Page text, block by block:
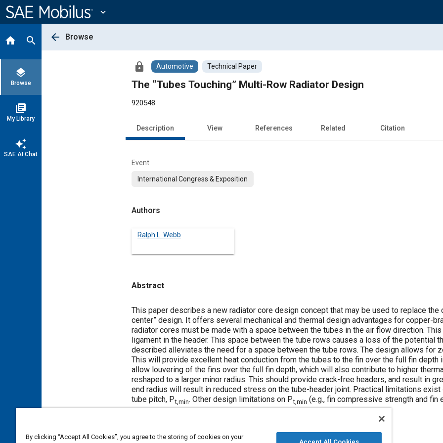
Content
expand_more
home search
layers
Browse
library_books
My Library
auto_awesome
SAE AI Chat
arrow_back Browse
lock Automotive Technical Paper
The “Tubes Touching” Multi-Row Radiator Design
920548
Description View References Related Citation
Event
International Congress & Exposition
Authors
Ralph L. Webb
Abstract
Content
This paper describes a new radiator core design concept that may be used to replace the
center” design. It offers several mechanical and thermal design advantages for copper-
radiator cores must be made with a space between the tubes in the air flow direction.
ligament in the header. This space between the tube rows causes a loss of the potential
described alleviates the need for a space between the tube rows. The design allows for
This will provide excellent heat conduction from the tubes to the fin over the full fin depth
allow louvering of the fins over the full fin depth, which will also contribute to higher
reshaped to a larger minor radius. This should provide crack-free headers, and result in
end radius will result in reduced stress on the tube-header joint. Practical limitations
tube pitch, Pt,min. Other design limitations on Pt,min (e.g., fin compressive strength and fin
By clicking “Accept All Cookies”, you agree to the storing of cookies on your